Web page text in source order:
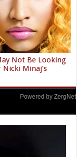
Not Be Looking
Nicki Minaj's
Powered by ZergNet